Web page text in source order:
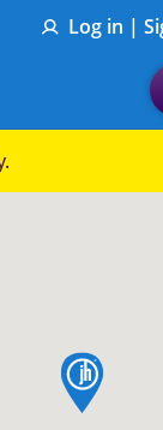
Log in |
Let's
ZIP Code or City
a search.
map pin